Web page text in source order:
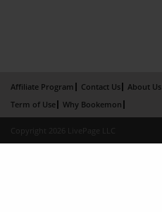
Affiliate Program Contact Us About Us
Term of Use
Why Bookemon
Copyright 2026 LivePage LLC